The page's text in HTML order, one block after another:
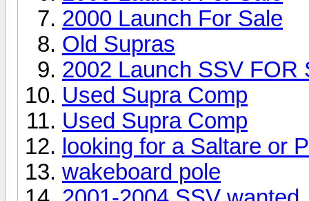
2000 Launch For Sale
Old Supras
2002 Launch SSV FOR
Used Supra Comp
Used Supra Comp
looking for a Saltare or
wakeboard pole